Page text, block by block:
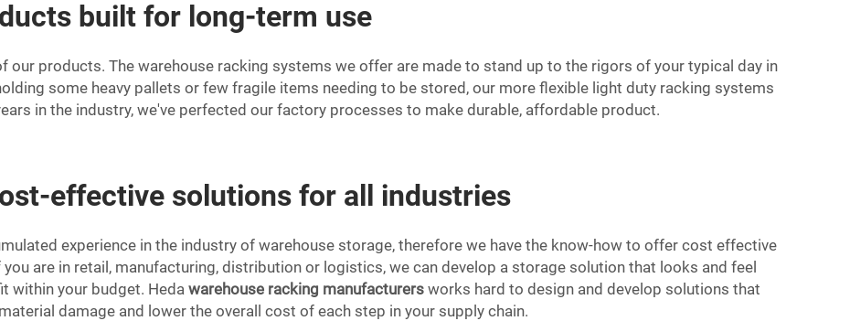
built for long-term use
our products. The warehouse racking systems we offer are made to stand up to the rigors of your typical day in
some heavy pallets or few fragile items needing to be stored, our more flexible light duty racking systems
in the industry, we've perfected our factory processes to make durable, affordable product.
effective solutions for all industries
experience in the industry of warehouse storage, therefore we have the know-how to offer cost effective
are in retail, manufacturing, distribution or logistics, we can develop a storage solution that looks and feel
within your budget. Heda warehouse racking manufacturers works hard to design and develop solutions that
damage and lower the overall cost of each step in your supply chain.